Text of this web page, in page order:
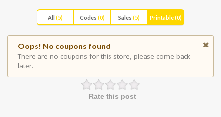
All (5) Codes (0) Sales (5) Printable(0)
Oops! No coupons found
There are no coupons for this store, please come back
later.
Rate this post